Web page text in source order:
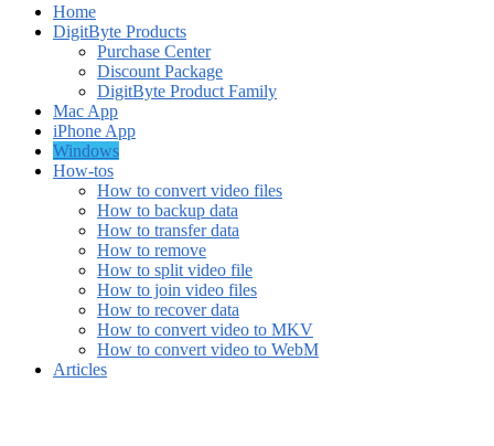
Home
DigitByte Products
Purchase Center
Discount Package
DigitByte Product Family
Mac App
iPhone App
Windows
How-tos
How to convert video files
How to backup data
How to transfer data
How to remove
How to split video file
How to join video files
How to recover data
How to convert video to MKV
How to convert video to WebM
Articles